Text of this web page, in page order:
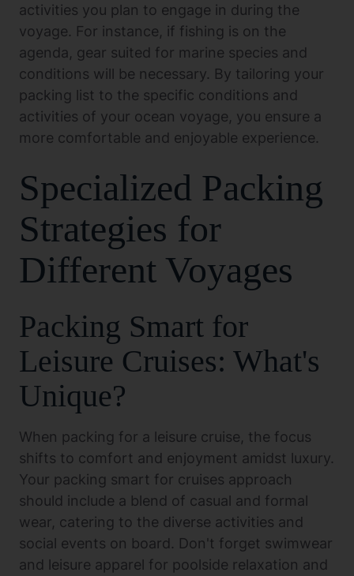
activities you plan to engage in during the
voyage. For instance, if fishing is on the
agenda, gear suited for marine species and
conditions will be necessary. By tailoring your
packing list to the specific conditions and
activities of your ocean voyage, you ensure a
more comfortable and enjoyable experience.
Specialized Packing
Strategies for
Different Voyages
Packing Smart for
Leisure Cruises: What's
Unique?
When packing for a leisure cruise, the focus
shifts to comfort and enjoyment amidst luxury.
Your packing smart for cruises approach
should include a blend of casual and formal
wear, catering to the diverse activities and
social events on board. Don't forget swimwear
and leisure apparel for poolside relaxation and